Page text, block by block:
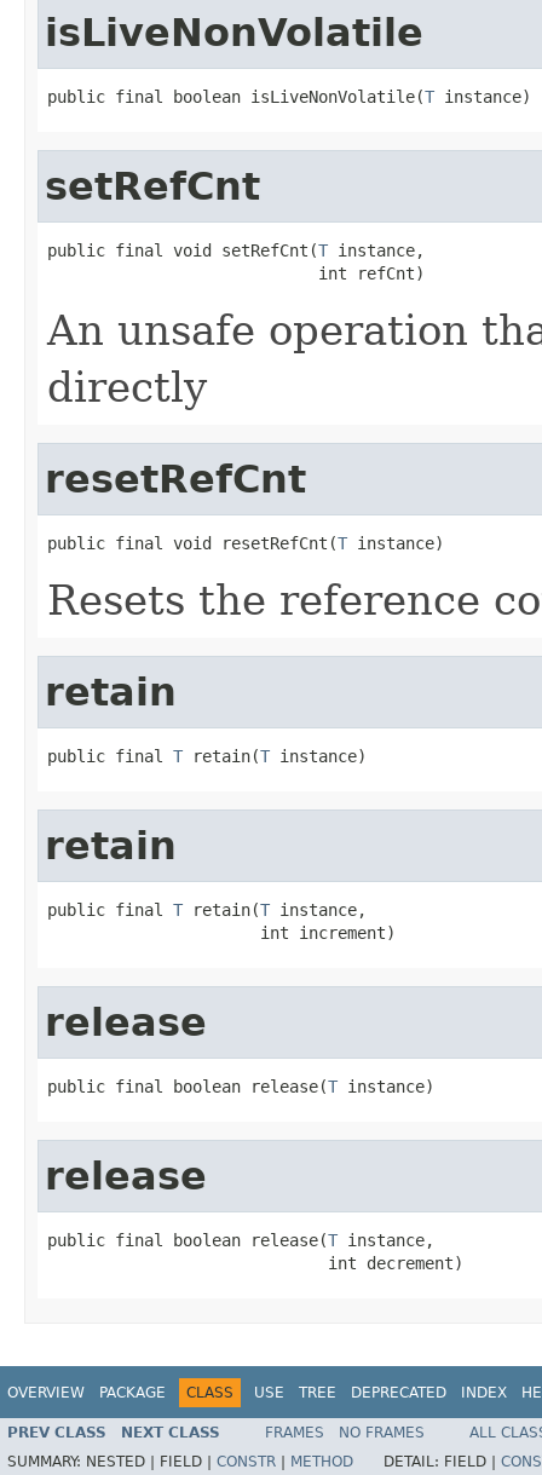
isLiveNonVolatile
public final boolean isLiveNonVolatile(T instance)
setRefCnt
public final void setRefCnt(T instance,
                            int refCnt)
An unsafe operation
directly
resetRefCnt
public final void resetRefCnt(T instance)
Resets the reference
retain
public final T retain(T instance)
retain
public final T retain(T instance,
                      int increment)
release
public final boolean release(T instance)
release
public final boolean release(T instance,
                             int decrement)
OVERVIEW PACKAGE CLASS USE TREE DEPRECATED INDEX
PREV CLASS NEXT CLASS FRAMES NO FRAMES
ALL
SUMMARY: NESTED | FIELD | CONSTR METHOD DETAIL: FIELD |